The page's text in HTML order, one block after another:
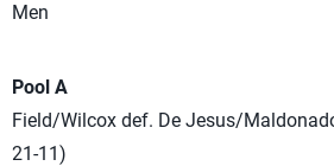
Men
Pool A
Field/Wilcox def. De Jesus/
21-11)